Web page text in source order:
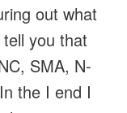
out what
you that
SMA, N-
the I end I